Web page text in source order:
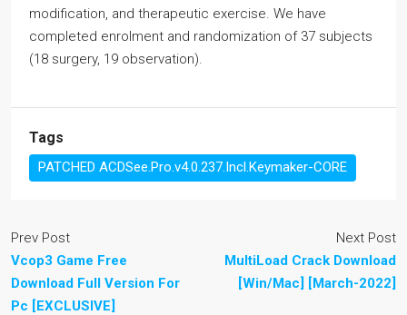
modification, and therapeutic exercise. We have
completed enrolment and randomization of 37 subjects
(18 surgery, 19 observation).
Tags
PATCHED ACDSee.Pro.v4.0.237.Incl.Keymaker-CORE
Prev Post
Vcop3 Game Free
Download Full Version For
Pc [EXCLUSIVE]
Next Post
MultiLoad Crack Download
[Win/Mac] [March-2022]